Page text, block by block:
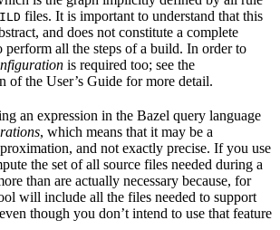
files. It is important to understand that this
and does not constitute a complete
all the steps of a build. In order to
is required too; see the
of the User’s Guide for more detail.
an expression in the Bazel query language
, which means that it may be a
and not exactly precise. If you use
the set of all source files needed during a
than are actually necessary because, for
will include all the files needed to support
though you don’t intend to use that feature